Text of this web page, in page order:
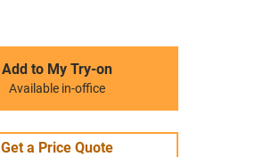
Add to My Try-on
Available in-office
Get a Price Quote